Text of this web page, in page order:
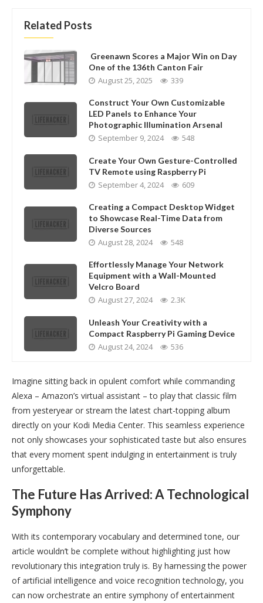
Related Posts
Greenawn Scores a Major Win on Day
One of the 136th Canton Fair
August 25, 2025 339
Construct Your Own Customizable
LED Panels to Enhance Your
Photographic Illumination Arsenal
September 9, 2024 548
Create Your Own Gesture-Controlled
TV Remote using Raspberry Pi
September 4, 2024 609
Creating a Compact Desktop Widget
to Showcase Real-Time Data from
Diverse Sources
August 28, 2024 548
Effortlessly Manage Your Network
Equipment with a Wall-Mounted
Velcro Board
August 27, 2024 2.3K
Unleash Your Creativity with a
Compact Raspberry Pi Gaming Device
August 24, 2024 536
Imagine sitting back in opulent comfort while commanding
Alexa – Amazon’s virtual assistant – to play that classic film
from yesteryear or stream the latest chart-topping album
directly on your Kodi Media Center. This seamless experience
not only showcases your sophisticated taste but also ensures
that every moment spent indulging in entertainment is truly
unforgettable.
The Future Has Arrived: A Technological
Symphony
With its contemporary vocabulary and determined tone, our
article wouldn’t be complete without highlighting just how
revolutionary this integration truly is. By harnessing the power
of artificial intelligence and voice recognition technology, you
can now orchestrate an entire symphony of entertainment